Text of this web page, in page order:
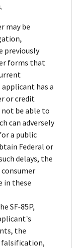
may be
previously
forms that
has a
or credit
be able to
can adversely
a public
Federal or
delays, the
in these
SF-85P,
the
falsification,